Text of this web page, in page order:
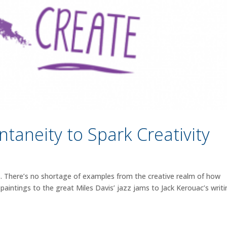
to Spark Creativity
no shortage of examples from the creative realm of how
to the great Miles Davis’ jazz jams to Jack Kerouac’s